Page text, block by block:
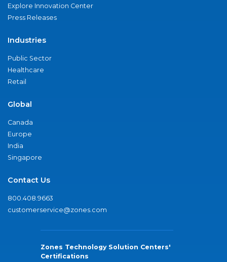
Explore Innovation Center
Press Releases
Industries
Public Sector
Healthcare
Retail
Global
Canada
Europe
India
Singapore
Contact Us
800.408.9663
customerservice@zones.com
Zones Technology Solution Centers'
Certifications